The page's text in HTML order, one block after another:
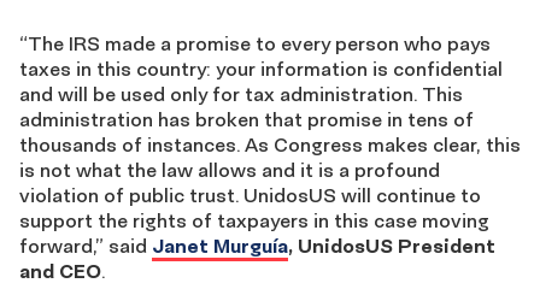
“The IRS made a promise to every person who pays
taxes in this country: your information is confidential
and will be used only for tax administration. This
administration has broken that promise in tens of
thousands of instances. As Congress makes clear, this
is not what the law allows and it is a profound
violation of public trust. UnidosUS will continue to
support the rights of taxpayers in this case moving
forward,” said Janet Murguía, UnidosUS President
and CEO.